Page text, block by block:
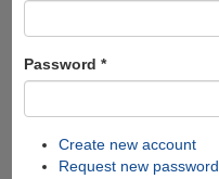
Password *
Create new account
Request new password